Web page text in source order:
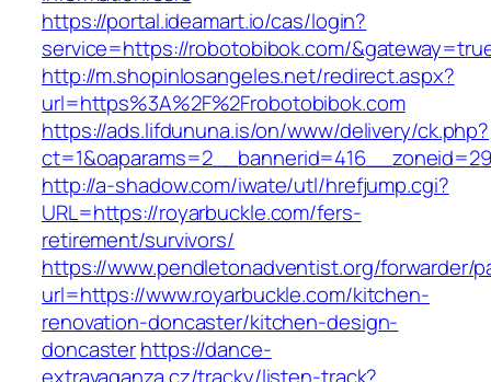
https://portal.ideamart.io/cas/login?
service=https://robotobibok.com/
http://m.shopinlosangeles.net/redirect.aspx?
url=https%3A%2F%2Frobotobibok.com
https://ads.lifdununa.is/on/www/delivery/ck.php?
http://a-shadow.com/iwate/utl/hrefjump.cgi?
URL=https://royarbuckle.com/fers-
retirement/survivors/
https://www.pendletonadventist.org/forwarder/
url=https://www.royarbuckle.com/kitchen-
renovation-doncaster/kitchen-design-
doncasterhttps://dance-